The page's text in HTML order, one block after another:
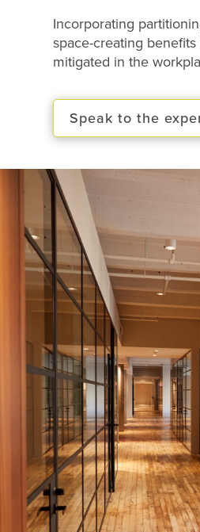
Incorporating
space-creating benefits
mitigated in the
Speak to the